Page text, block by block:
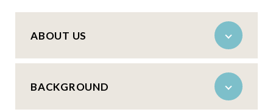
ABOUT US
BACKGROUND